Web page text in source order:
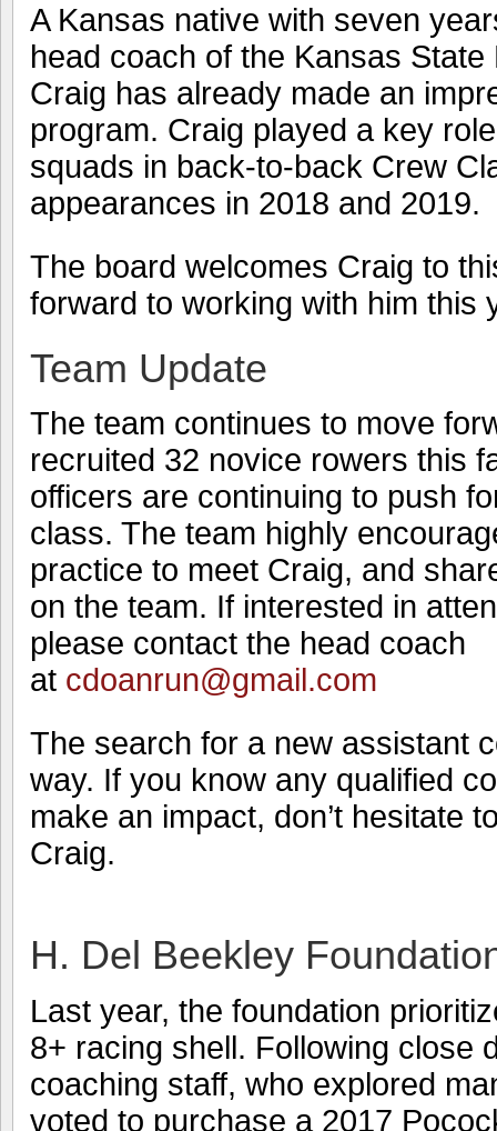
A Kansas native with seven
head coach of the Kansas State
Craig has already made an
program. Craig played a key
squads in back-to-back Crew
appearances in 2018 and 2019.
The board welcomes Craig to
forward to working with him this
Team Update
The team continues to move
recruited 32 novice rowers this
officers are continuing to push
class. The team highly
practice to meet Craig, and
on the team. If interested in
please contact the head coach
at cdoanrun@gmail.com
The search for a new assistant
way. If you know any qualified
make an impact, don’t hesitate
Craig.
H. Del Beekley
Last year, the foundation
8+ racing shell. Following close
coaching staff, who explored
voted to purchase a 2017